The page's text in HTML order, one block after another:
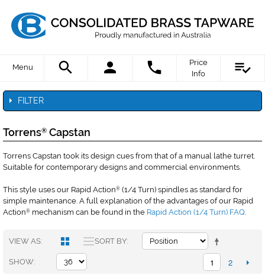
Menu
Price
Info
FILTER
Torrens® Capstan
Torrens Capstan took its design cues from that of a manual lathe turret.
Suitable for contemporary designs and commercial environments.
This style uses our Rapid Action® (1/4 Turn) spindles as standard for
simple maintenance. A full explanation of the advantages of our Rapid
Action® mechanism can be found in the Rapid Action (1/4 Turn) FAQ.
VIEW AS SORT BY
SHOW 1 2